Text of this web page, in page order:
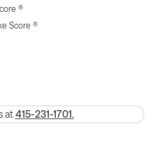
®
Score ®
at 415-231-1701.